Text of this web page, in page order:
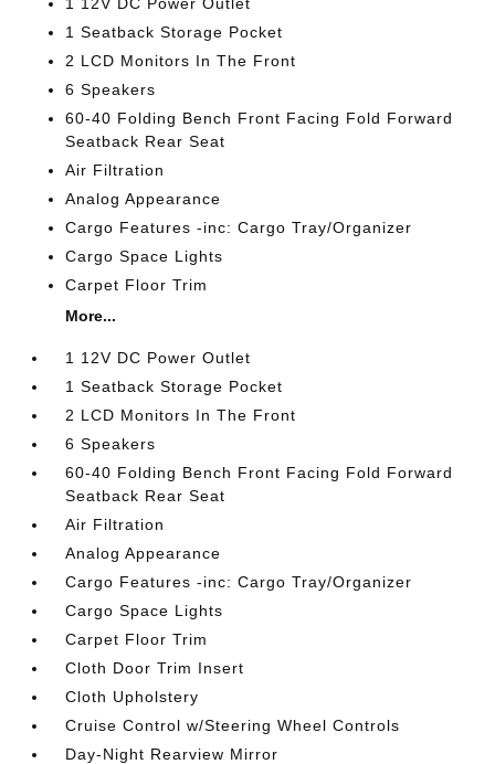
1 Seatback Storage Pocket
2 LCD Monitors In The Front
6 Speakers
60-40 Folding Bench Front Facing Fold Forward
Seatback Rear Seat
Air Filtration
Analog Appearance
Cargo Features -inc: Cargo Tray/Organizer
Cargo Space Lights
Carpet Floor Trim
More...
1 12V DC Power Outlet
1 Seatback Storage Pocket
2 LCD Monitors In The Front
6 Speakers
60-40 Folding Bench Front Facing Fold Forward
Seatback Rear Seat
Air Filtration
Analog Appearance
Cargo Features -inc: Cargo Tray/Organizer
Cargo Space Lights
Carpet Floor Trim
Cloth Door Trim Insert
Cloth Upholstery
Cruise Control w/Steering Wheel Controls
Day-Night Rearview Mirror